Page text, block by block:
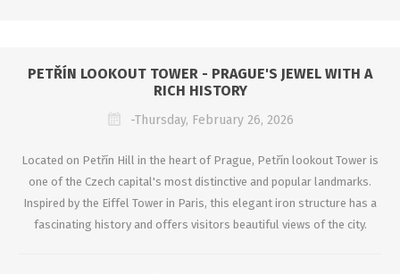
PETŘÍN LOOKOUT TOWER - PRAGUE'S JEWEL WITH A
RICH HISTORY
-Thursday, February 26, 2026
Located on Petřín Hill in the heart of Prague, Petřín lookout Tower is
one of the Czech capital's most distinctive and popular landmarks.
Inspired by the Eiffel Tower in Paris, this elegant iron structure has a
fascinating history and offers visitors beautiful views of the city.